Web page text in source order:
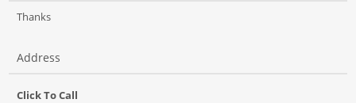
Thanks
Address
Click To Call